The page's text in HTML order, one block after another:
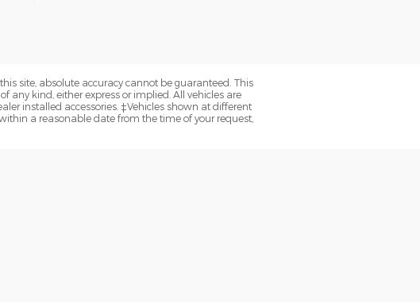
site, absolute accuracy cannot be guaranteed. This
any kind, either express or implied. All vehicles are
installed accessories. ‡Vehicles shown at different
a reasonable date from the time of your request,